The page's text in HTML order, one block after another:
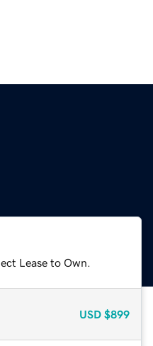
Lease to Own.
USD $899